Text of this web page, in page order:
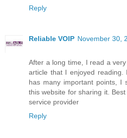
Reply
Reliable VOIP November 30,
After a long time, I read a
article that I enjoyed
has many important points, I
this website for sharing it. Best
service provider
Reply